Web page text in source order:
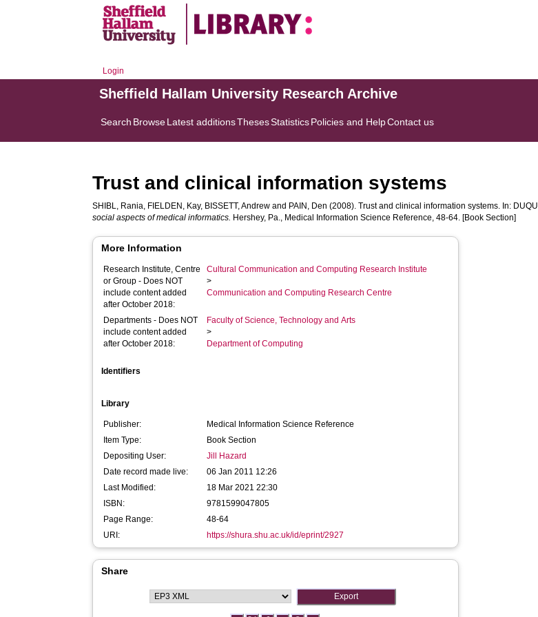
Login
Sheffield Hallam University Research Archive
Search BrowseLatest additionsThesesStatisticsPolicies and HelpContact us
Trust and clinical information systems
SHIBL, Rania, FIELDEN, Kay, BISSETT, Andrew and PAIN, Den (2008). Trust and clinical information systems. In:
social aspects of medical informatics. Hershey, Pa., Medical Information Science Reference, 48-64. [Book Section]
More Information
Research Institute, Centre
or Group - Does NOT
include content added
after October 2018:
Cultural Communication and Computing Research Institute
>
Communication and Computing Research Centre
Departments - Does NOT
include content added
after October 2018:
Faculty of Science, Technology and Arts
>
Department of Computing
Identifiers
Library
Publisher:
Medical Information Science Reference
Item Type:
Book Section
Depositing User:
Jill Hazard
Date record made live:
06 Jan 2011 12:26
Last Modified:
18 Mar 2021 22:30
ISBN:
9781599047805
Page Range:
48-64
URI:
https://shura.shu.ac.uk/id/eprint/2927
Share